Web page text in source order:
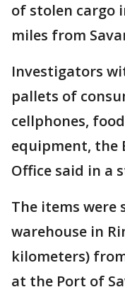
of stolen cargo
miles from
Investigators
pallets of
cellphones,
equipment, the
Office said in a
The items were
warehouse in
kilometers)
at the Port of